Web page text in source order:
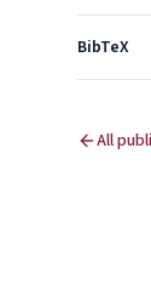
BibTeX
All